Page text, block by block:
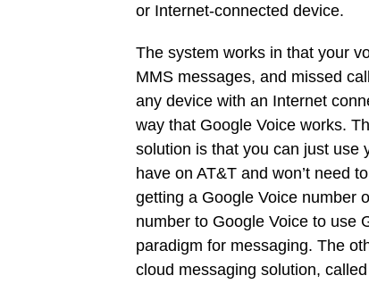
or Internet-connected device.
The system works in that your
MMS messages, and missed
any device with an Internet
way that Google Voice works.
solution is that you can just use
have on AT&T and won’t need
getting a Google Voice number
number to Google Voice to use
paradigm for messaging. The
cloud messaging solution,